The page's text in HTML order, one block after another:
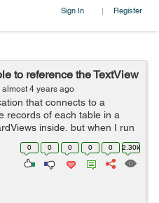
Sign In | Register
to reference the TextView
almost 4 years ago
that connects to a
records of each table in a
inside, but when I run
message in the
Andro...
0 0 0 0 0 2.30k